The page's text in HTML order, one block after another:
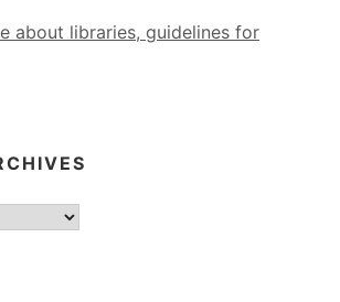
about libraries, guidelines for